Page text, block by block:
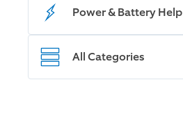
Power & Battery Help
All Categories